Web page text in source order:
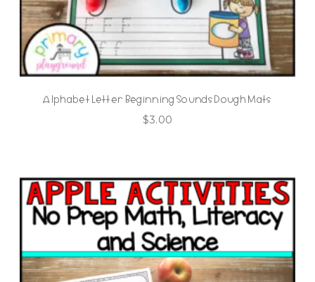
Alphabet Letter Beginning Sounds Dough Mats
$3.00